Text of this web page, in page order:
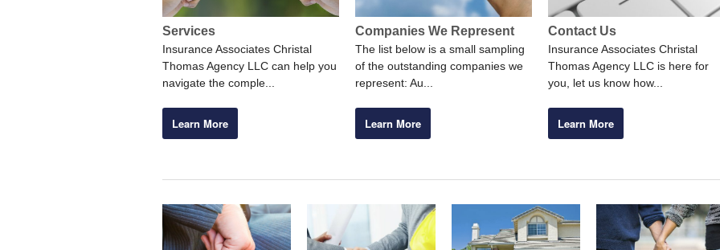
Services
Insurance Associates Christal
Thomas Agency LLC can help you
navigate the comple...
Learn More
Companies We Represent
The list below is a small sampling
of the outstanding companies we
represent: Au...
Learn More
Contact Us
Insurance Associates Christal
Thomas Agency LLC is here for
you, let us know how...
Learn More